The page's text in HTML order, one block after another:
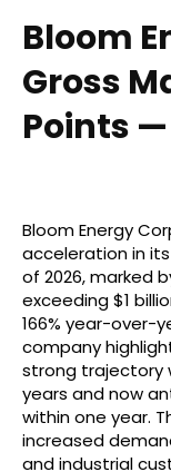
Bloom
Gross
Points
Bloom Energy
acceleration in
of 2026, marked
exceeding $1
166% year-over-
company
strong trajectory
years and now
within one year.
increased
and industrial